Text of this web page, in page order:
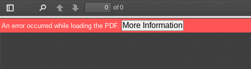
Toggle
Sidebar
PreviousNext
of 0
An error occurred while loading the PDF. More Information